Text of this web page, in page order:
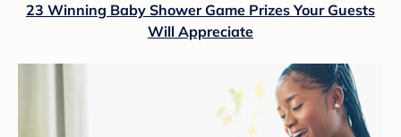
23 Winning Baby Shower Game Prizes Your Guests
Will Appreciate